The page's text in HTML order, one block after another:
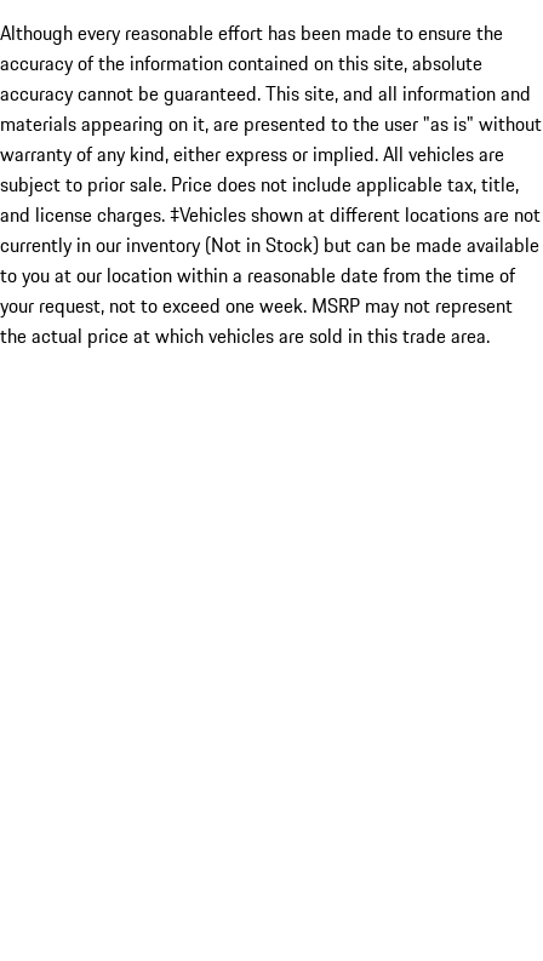
Although every reasonable effort has been made to ensure the
accuracy of the information contained on this site, absolute
accuracy cannot be guaranteed. This site, and all information and
materials appearing on it, are presented to the user "as is" without
warranty of any kind, either express or implied. All vehicles are
subject to prior sale. Price does not include applicable tax, title,
and license charges. ‡Vehicles shown at different locations are not
currently in our inventory (Not in Stock) but can be made available
to you at our location within a reasonable date from the time of
your request, not to exceed one week. MSRP may not represent
the actual price at which vehicles are sold in this trade area.